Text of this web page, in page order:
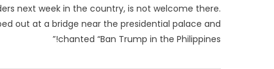
next week in the country, is not welcome there.
out at a bridge near the presidential palace and
chanted “Ban Trump in the Philippines!”